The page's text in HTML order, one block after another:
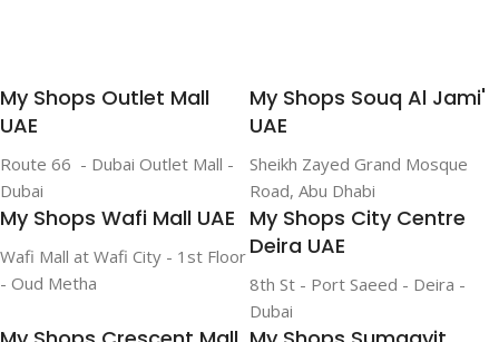
My Shops Outlet Mall
UAE
Route 66 - Dubai Outlet Mall -
Dubai
My Shops Souq Al Jami'
UAE
Sheikh Zayed Grand Mosque
Road, Abu Dhabi
My Shops Wafi Mall UAE
Wafi Mall at Wafi City - 1st Floor
- Oud Metha
My Shops City Centre
Deira UAE
8th St - Port Saeed - Deira -
Dubai